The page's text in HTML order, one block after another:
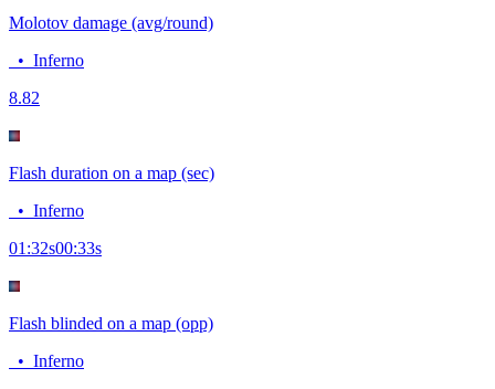
Molotov damage (avg/round)
• Inferno
8.82
Flash duration on a map (sec)
• Inferno
01:32s00:33s
Flash blinded on a map (opp)
• Inferno